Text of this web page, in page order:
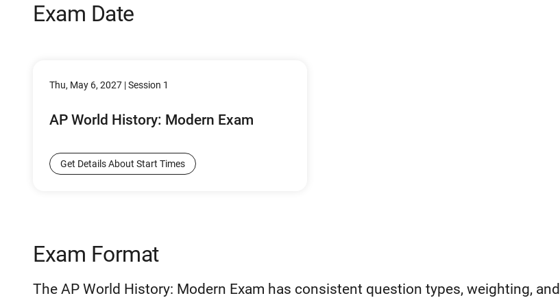
Exam Date
Thu, May 6, 2027 | Session 1
AP World History: Modern Exam
Get Details About Start Times
Exam Format
The AP World History: Modern Exam has consistent question types, weighting, and